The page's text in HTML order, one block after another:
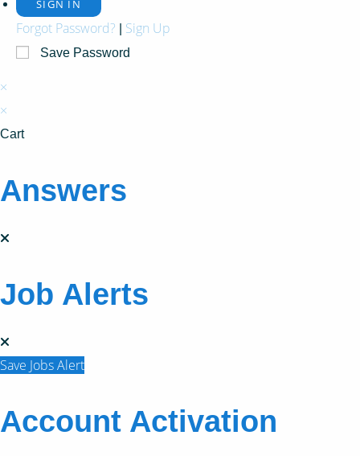
Forgot Password? Sign Up
Save Password
×
×
Cart
Answers
Job Alerts
Save Jobs Alert
Account Activation